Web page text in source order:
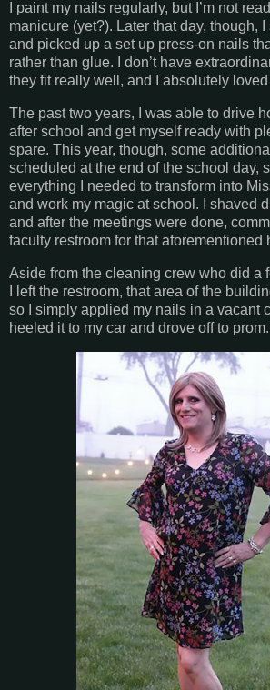
I paint my nails regularly, but I’m not
manicure (yet?). Later that day, though,
and picked up a set up press-on nails
rather than glue. I don’t have
they fit really well, and I absolutely
The past two years, I was able to drive
after school and get myself ready with
spare. This year, though, some
scheduled at the end of the school day,
everything I needed to transform into
and work my magic at school. I shaved
and after the meetings were done,
faculty restroom for that aforementioned
Aside from the cleaning crew who did a
I left the restroom, that area of the
so I simply applied my nails in a vacant
heeled it to my car and drove off to